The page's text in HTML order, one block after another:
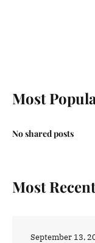
Most
No shared posts
Most Recent
September 13,